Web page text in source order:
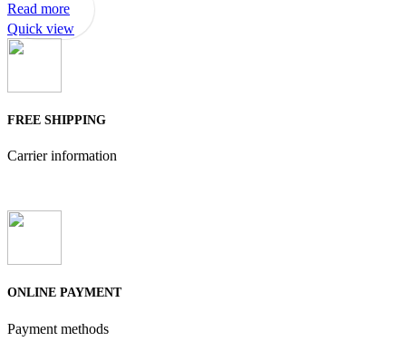
Read more
Quick view
FREE SHIPPING
Carrier information
ONLINE PAYMENT
Payment methods